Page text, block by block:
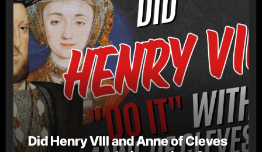
Did Henry VIII and Anne of Cleves